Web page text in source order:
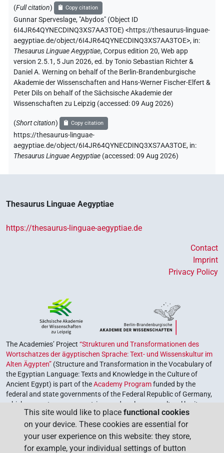
(Full citation) Copy citation
Gunnar Sperveslage, "Abydos" (Object ID
6I4JR64QYNECDINQ3XS7AA3TOE) <https://thesaurus-linguae-
aegyptiae.de/object/6I4JR64QYNECDINQ3XS7AA3TOE>, in:
Thesaurus Linguae Aegyptiae,Corpus edition 20, Web app
version 2.5.1, 5 Jun 2026, ed. by Tonio Sebastian Richter &
Daniel A. Werning on behalf of the Berlin-Brandenburgische
Akademie der Wissenschaften and Hans-Werner Fischer-Elfert &
Peter Dils on behalf of the Sächsische Akademie der
Wissenschaften zu Leipzig (accessed:09 Aug 2026)
(Short citation) Copy citation
https://thesaurus-linguae-
aegyptiae.de/object/6I4JR64QYNECDINQ3XS7AA3TOE, in:
Thesaurus Linguae Aegyptiae (accessed:09 Aug 2026)
Thesaurus Linguae Aegyptiae
https://thesaurus-linguae-aegyptiae.de
Contact
Imprint
Privacy Policy
The Academies’ Project “Strukturen und Transformationen des
Wortschatzes der ägyptischen Sprache: Text- und Wissenskultur im
Alten Ägypten” (Structure and Transformation in the Vocabulary of
the Egyptian Language: Texts and Knowledge in the Culture of
Ancient Egypt) is part of theAcademy Programfunded by the
federal and state governments of the Federal Republic of Germany,
which serves to preserve, retrieve and explore our cultural heritage.
The program is coordinated by theUnion of the German Academies
of Sciences and Humanities.
This site would like to place functional cookies
on your device. These cookies are essential for
your user experience on this website: they store,
for example, your individual settings of button